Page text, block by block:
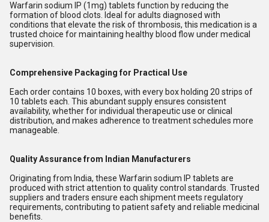
Warfarin sodium IP (1mg) tablets function by reducing the
formation of blood clots. Ideal for adults diagnosed with
conditions that elevate the risk of thrombosis, this medication is a
trusted choice for maintaining healthy blood flow under medical
supervision.
Comprehensive Packaging for Practical Use
Each order contains 10 boxes, with every box holding 20 strips of
10 tablets each. This abundant supply ensures consistent
availability, whether for individual therapeutic use or clinical
distribution, and makes adherence to treatment schedules more
manageable.
Quality Assurance from Indian Manufacturers
Originating from India, these Warfarin sodium IP tablets are
produced with strict attention to quality control standards. Trusted
suppliers and traders ensure each shipment meets regulatory
requirements, contributing to patient safety and reliable medicinal
benefits.